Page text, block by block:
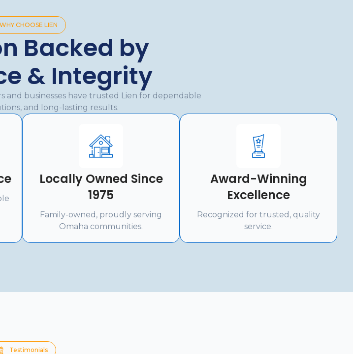
WHY CHOOSE LIEN
Backed by
& Integrity
and businesses have trusted Lien for dependable
and long-lasting results.
Locally Owned Since
1975
Family-owned, proudly serving
Omaha communities.
Award-Winning
Excellence
Recognized for trusted, quality
service.
Testimonials